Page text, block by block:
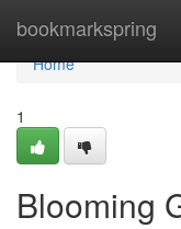
bookmarkspring
Home
Home
1
Blooming